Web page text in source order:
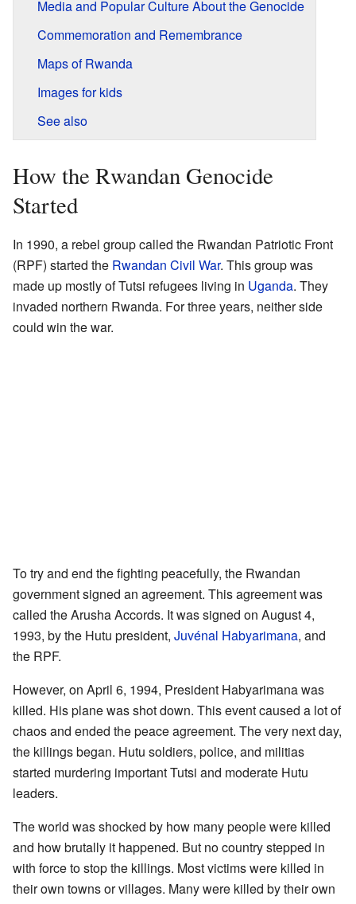
Media and Popular Culture About the Genocide
Commemoration and Remembrance
Maps of Rwanda
Images for kids
See also
How the Rwandan Genocide
Started
In 1990, a rebel group called the Rwandan Patriotic Front
(RPF) started the Rwandan Civil War. This group was
made up mostly of Tutsi refugees living in Uganda. They
invaded northern Rwanda. For three years, neither side
could win the war.
To try and end the fighting peacefully, the Rwandan
government signed an agreement. This agreement was
called the Arusha Accords. It was signed on August 4,
1993, by the Hutu president, Juvénal Habyarimana, and
the RPF.
However, on April 6, 1994, President Habyarimana was
killed. His plane was shot down. This event caused a lot of
chaos and ended the peace agreement. The very next day,
the killings began. Hutu soldiers, police, and militias
started murdering important Tutsi and moderate Hutu
leaders.
The world was shocked by how many people were killed
and how brutally it happened. But no country stepped in
with force to stop the killings. Most victims were killed in
their own towns or villages. Many were killed by their own